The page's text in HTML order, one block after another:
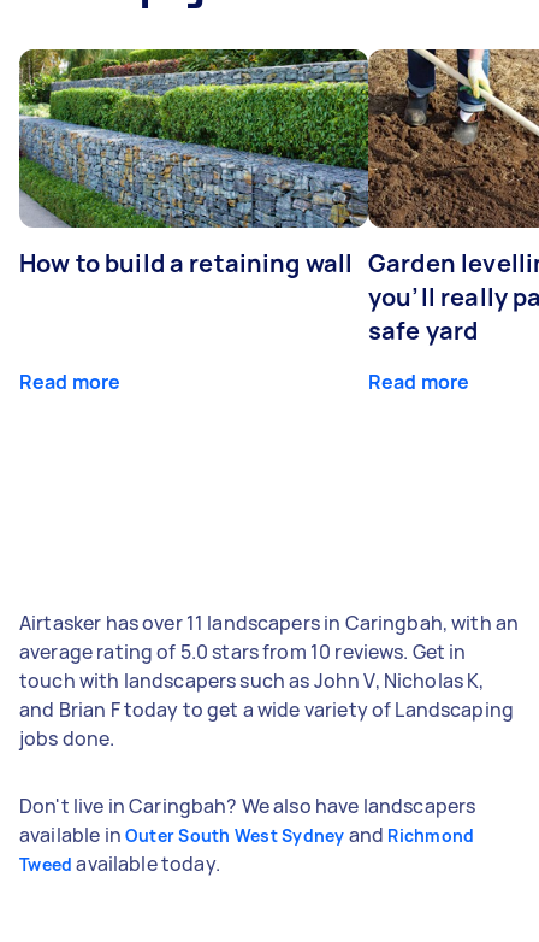
How to build a retaining wall
Read more
Garden
you’ll really
safe yard
Read more
Airtasker has over 11 landscapers in Caringbah, with an
average rating of 5.0 stars from 10 reviews. Get in
touch with landscapers such as John V, Nicholas K,
and Brian F today to get a wide variety of Landscaping
jobs done.
Don't live in Caringbah? We also have landscapers
available in Outer South West Sydney and Richmond
Tweed available today.